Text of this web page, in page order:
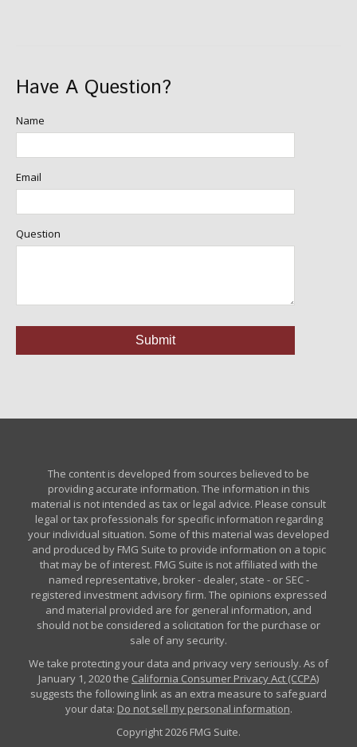
Have A Question?
Name
Email
Question
The content is developed from sources believed to be
providing accurate information. The information in this
material is not intended as tax or legal advice. Please consult
legal or tax professionals for specific information regarding
your individual situation. Some of this material was developed
and produced by FMG Suite to provide information on a topic
that may be of interest. FMG Suite is not affiliated with the
named representative, broker - dealer, state - or SEC -
registered investment advisory firm. The opinions expressed
and material provided are for general information, and
should not be considered a solicitation for the purchase or
sale of any security.
We take protecting your data and privacy very seriously. As of
January 1, 2020 the California Consumer Privacy Act (CCPA)
suggests the following link as an extra measure to safeguard
your data: Do not sell my personal information.
Copyright 2026 FMG Suite.